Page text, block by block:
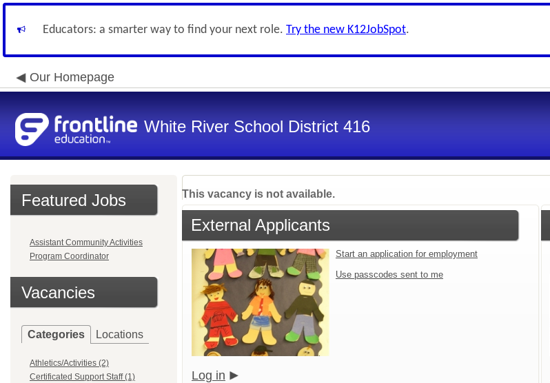
Educators: a smarter way to find your next role. Try the new K12JobSpot.
Our Homepage
White River School District 416
Featured Jobs
Assistant Community Activities
Program Coordinator
Vacancies
Categories Locations
Athletics/Activities (2)
Certificated Support Staff (1)
This vacancy is not available.
External Applicants
Start an application for employment
Use passcodes sent to me
Log in